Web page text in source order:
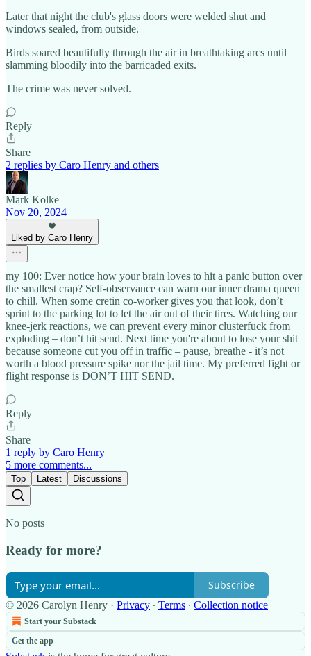
Later that night the club's glass doors were welded shut and
windows sealed, from outside.
Birds soared beautifully through the air in breathtaking arcs until
slamming bloodily into the barricaded exits.
The crime was never solved.
Reply
Share
2 replies by Caro Henry and others
Mark Kolke
Nov 20, 2024
Liked by Caro Henry
my 100: Ever notice how your brain loves to hit a panic button over
the smallest crap? Self-observance can warn our inner drama queen
to chill. When some cretin co-worker gives you that look, don’t
sprint to the parking lot to let the air out of their tires. Watching our
knee-jerk reactions, we can prevent every minor clusterfuck from
exploding – don’t hit send. Next time you're about to lose your shit
because someone cut you off in traffic – pause, breathe - it’s not
worth a blood pressure spike nor the jail time. My preferred fight or
flight response is DON’T HIT SEND.
Reply
Share
1 reply by Caro Henry
5 more comments...
Top Latest Discussions
No posts
Ready for more?
Subscribe
© 2026 Carolyn Henry · Privacy ∙ Terms ∙ Collection notice
Start your Substack
Get the app